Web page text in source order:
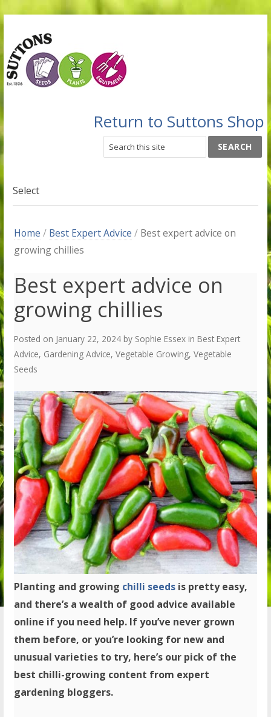
Return to Suttons Shop
Select
Home / Best Expert Advice / Best expert advice on
growing chillies
Best expert advice on
growing chillies
Posted on January 22, 2024 by Sophie Essex in Best Expert
Advice, Gardening Advice,Vegetable Growing,Vegetable
Seeds
Planting and growing chilli seeds is pretty easy,
and there’s a wealth of good advice available
online if you need help. If you’ve never grown
them before, or you’re looking for new and
unusual varieties to try, here’s our pick of the
best chilli-growing content from expert
gardening bloggers.